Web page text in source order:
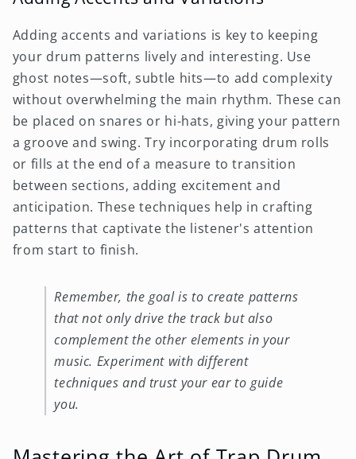
Adding accents and variations is key to keeping
your drum patterns lively and interesting. Use
ghost notes—soft, subtle hits—to add complexity
without overwhelming the main rhythm. These can
be placed on snares or hi-hats, giving your pattern
a groove and swing. Try incorporating drum rolls
or fills at the end of a measure to transition
between sections, adding excitement and
anticipation. These techniques help in crafting
patterns that captivate the listener's attention
from start to finish.
Remember, the goal is to create patterns
that not only drive the track but also
complement the other elements in your
music. Experiment with different
techniques and trust your ear to guide
you.